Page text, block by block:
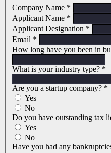
Company Name *
Applicant Name *
Applicant Designation *
Email *
How long have you been in
What is your industry type? *
Are you a startup company? *
Yes
No
Do you have outstanding tax
Yes
No
Have you had any